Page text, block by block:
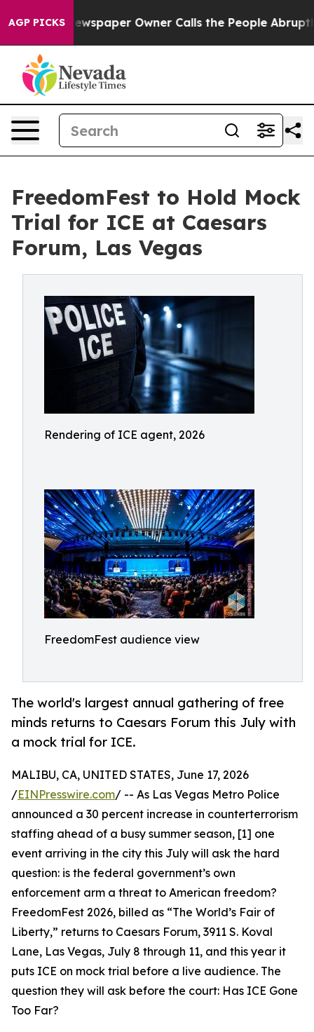
AGP PICKS
Newspaper Owner Calls the People Abruptly Laid
FreedomFest to Hold Mock
Trial for ICE at Caesars
Forum, Las Vegas
Rendering of ICE agent, 2026
FreedomFest audience view
The world's largest annual gathering of free
minds returns to Caesars Forum this July with
a mock trial for ICE.
MALIBU, CA, UNITED STATES, June 17, 2026
/EINPresswire.com/ -- As Las Vegas Metro Police
announced a 30 percent increase in counterterrorism
staffing ahead of a busy summer season, [1] one
event arriving in the city this July will ask the hard
question: is the federal government’s own
enforcement arm a threat to American freedom?
FreedomFest 2026, billed as “The World’s Fair of
Liberty,” returns to Caesars Forum, 3911 S. Koval
Lane, Las Vegas, July 8 through 11, and this year it
puts ICE on mock trial before a live audience. The
question they will ask before the court: Has ICE Gone
Too Far?